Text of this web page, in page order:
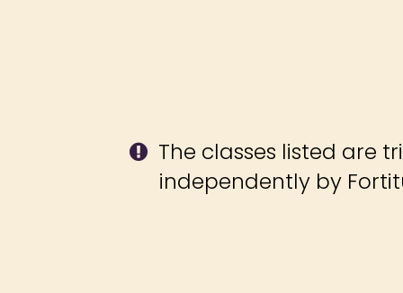
The classes listed are
independently by